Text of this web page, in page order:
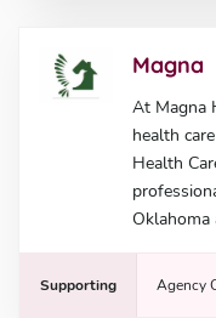
Magna
At Magna
health
Health
Oklahoma
Supporting Agency